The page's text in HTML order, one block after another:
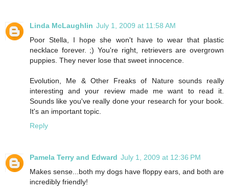
Linda McLaughlin July 1, 2009 at 11:58 AM
Poor Stella, I hope she won't have to wear that plastic
necklace forever. ;) You're right, retrievers are overgrown
puppies. They never lose that sweet innocence.
Evolution, Me & Other Freaks of Nature sounds really
interesting and your review made me want to read it.
Sounds like you've really done your research for your book.
It's an important topic.
Reply
Pamela Terry and Edward July 1, 2009 at 12:36 PM
Makes sense...both my dogs have floppy ears, and both are
incredibly friendly!